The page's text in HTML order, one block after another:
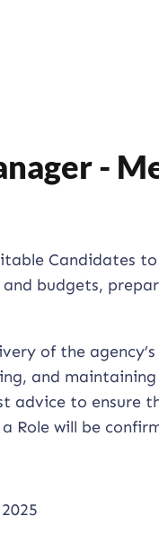
-
Candidates
budgets,
of the
and
advice to ensure
Role will be